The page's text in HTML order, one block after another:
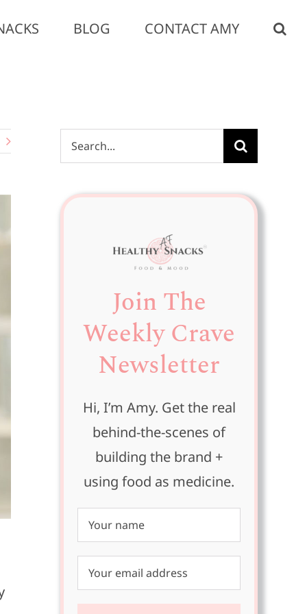
BLOG CONTACT AMY
Search
for:
Join The
Weekly Crave
Newsletter
Hi, I’m Amy. Get the real
behind-the-scenes of
building the brand +
using food as medicine.